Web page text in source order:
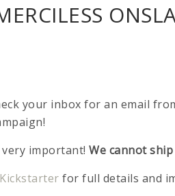
your inbox for an email
important! We cannot
for full details and